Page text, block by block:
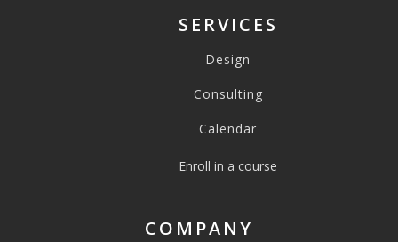
SERVICES
Design
Consulting
Calendar
Enroll in a course
COMPANY